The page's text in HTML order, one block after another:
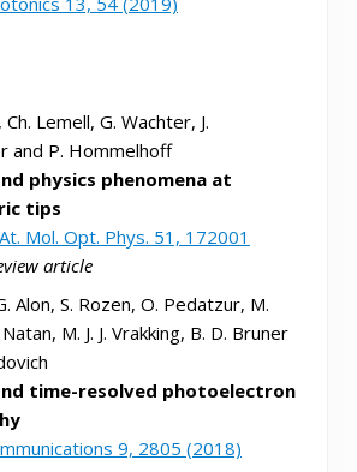
Lemell, G. Wachter, J.
and P. Hommelhoff
physics phenomena at
tips
At. Mol. Opt. Phys. 51, 172001
article
Alon, S. Rozen, O. Pedatzur, M.
M. J. J. Vrakking, B. D. Bruner
time-resolved photoelectron
9, 2805 (2018)